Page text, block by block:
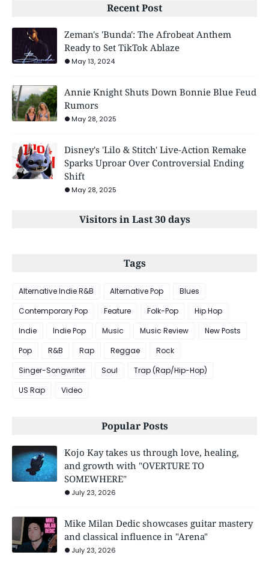
Recent Post
Zeman's 'Bunda': The Afrobeat Anthem
Ready to Set TikTok Ablaze
May 13, 2024
Annie Knight Shuts Down Bonnie Blue Feud
Rumors
May 28, 2025
Disney's 'Lilo & Stitch' Live-Action Remake
Sparks Uproar Over Controversial Ending
Shift
May 28, 2025
Visitors in Last 30 days
Tags
Alternative Indie R&B Alternative Pop
Blues
Contemporary Pop
Feature Folk-Pop
Hip Hop
Indie
Indie Pop Music Music Review
New Posts
Pop
R&B Rap Reggae
Rock
Singer-Songwriter
Soul
Trap (Rap/Hip-Hop)
US Rap
Video
Popular Posts
Kojo Kay takes us through love, healing,
and growth with "OVERTURE TO
SOMEWHERE"
July 23, 2026
Mike Milan Dedic showcases guitar mastery
and classical influence in "Arena"
July 23, 2026